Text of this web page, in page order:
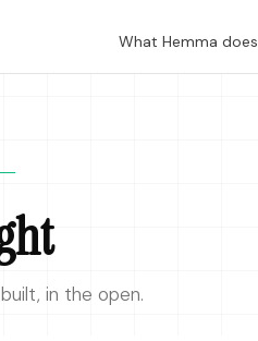
What Hemma does
in the open.